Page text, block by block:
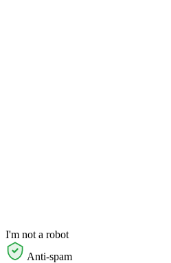
I'm not a robot
Anti-spam